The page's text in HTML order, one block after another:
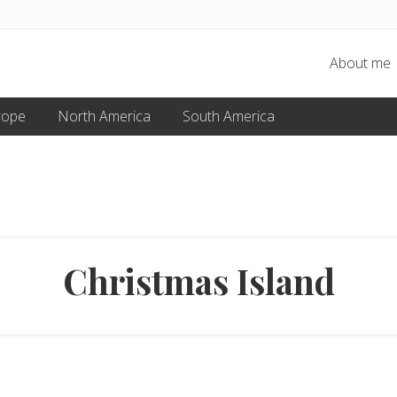
About me
North America South America
Christmas Island